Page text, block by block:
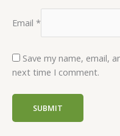
Email *
Save my name, email,
next time I comment.